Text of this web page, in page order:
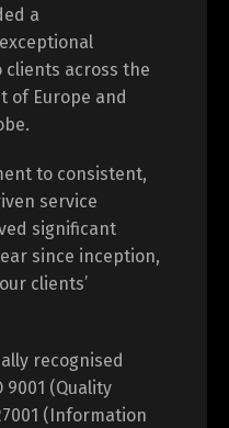
a
across the
of Europe and
to consistent,
service
significant
since inception,
clients’
recognised
(Quality
(Information